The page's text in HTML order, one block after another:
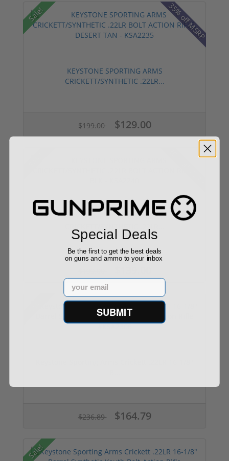
Sale! 35% off MSRP
KEYSTONE SPORTING ARMS
CRICKETT/SYNTHETIC .22LR...
$199.00 $129.00
30% off MSRP
KEYSTONE SPORTING ARMS
CRICKETT/SYNTHETIC .22LR...
$236.89 $164.79
Sale!
Special Deals
Be the first to get the best deals
on guns and ammo to your inbox
Email
SUBMIT